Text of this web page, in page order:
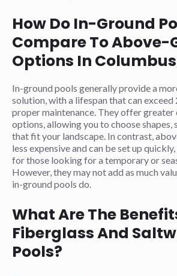
How Do In-Ground
Compare To Above-
Options In
In-ground pools generally provide a
solution, with a lifespan that can exceed
proper maintenance. They offer
options, allowing you to choose shapes,
that fit your landscape. In contrast,
less expensive and can be set up
for those looking for a temporary or
However, they may not add as much
in-ground pools do.
What Are The
Fiberglass And
Pools?